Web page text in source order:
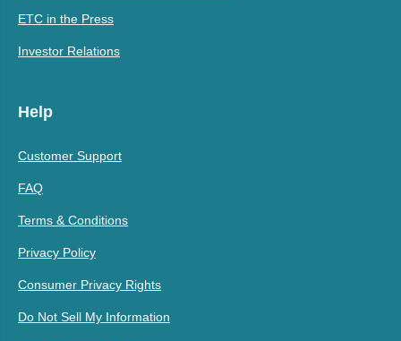
ETC in the Press
Investor Relations
Help
Customer Support
FAQ
Terms & Conditions
Privacy Policy
Consumer Privacy Rights
Do Not Sell My Information